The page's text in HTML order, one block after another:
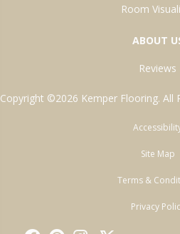
Room
ABOUT
Reviews
Copyright ©2026 Kemper Flooring. All
Site Map
Terms &
Privacy